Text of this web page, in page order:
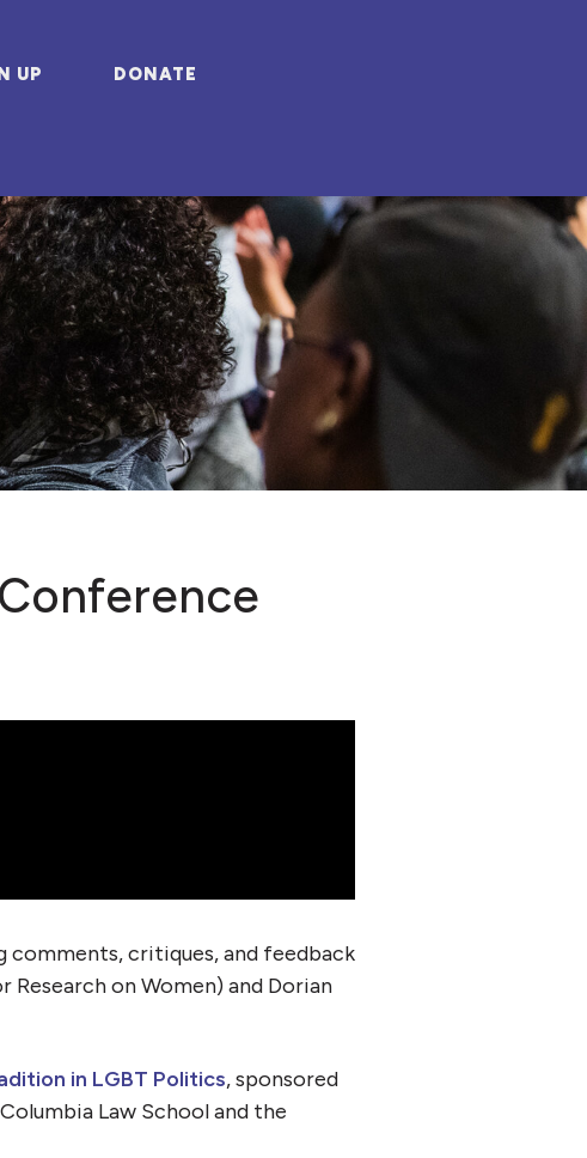
UP DONATE
comments, critiques, and feedback
on Women) and Dorian
in LGBT Politics, sponsored
Law School and the